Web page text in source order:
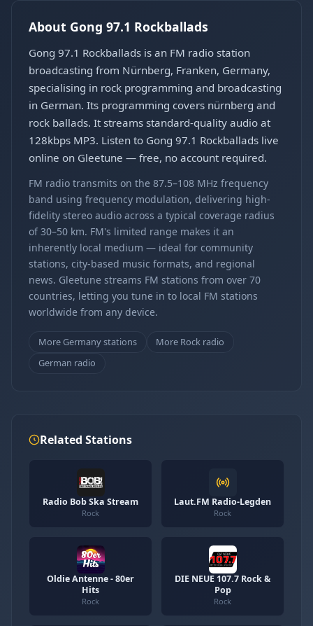
About Gong 97.1 Rockballads
Gong 97.1 Rockballads is an FM radio station
broadcasting from Nürnberg, Franken, Germany,
specialising in rock programming and broadcasting
in German. Its programming covers nürnberg and
rock ballads. It streams standard-quality audio at
128kbps MP3. Listen to Gong 97.1 Rockballads live
online on Gleetune — free, no account required.
FM radio transmits on the 87.5–108 MHz frequency
band using frequency modulation, delivering high-
fidelity stereo audio across a typical coverage radius
of 30–50 km. FM's limited range makes it an
inherently local medium — ideal for community
stations, city-based music formats, and regional
news. Gleetune streams FM stations from over 70
countries, letting you tune in to local FM stations
worldwide from any device.
More Germany stations
More Rock radio
German radio
Related Stations
Radio Bob Ska Stream
Rock
Laut.FM Radio-Legden
Rock
Oldie Antenne - 80er
Hits
Rock
DIE NEUE 107.7 Rock &
Pop
Rock